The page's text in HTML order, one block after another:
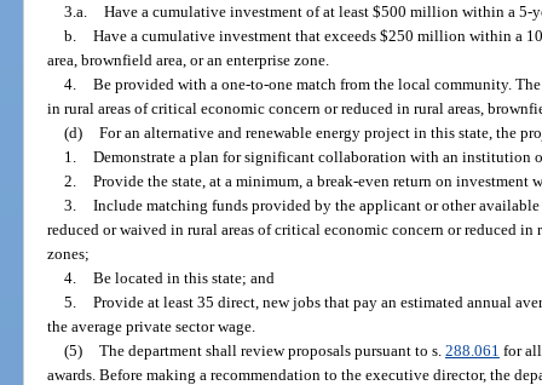
3.a. Have a cumulative investment of at least $500 million within a 5-
b. Have a cumulative investment that exceeds $250 million within a
area, brownfield area, or an enterprise zone.
4. Be provided with a one-to-one match from the local community.
in rural areas of critical economic concern or reduced in rural areas,
(d) For an alternative and renewable energy project in this state, the
1. Demonstrate a plan for significant collaboration with an institution
2. Provide the state, at a minimum, a break-even return on investment
3. Include matching funds provided by the applicant or other available
reduced or waived in rural areas of critical economic concern or reduced in
zones;
4. Be located in this state; and
5. Provide at least 35 direct, new jobs that pay an estimated annual
the average private sector wage.
(5) The department shall review proposals pursuant to s. 288.061 for
awards. Before making a recommendation to the executive director, the